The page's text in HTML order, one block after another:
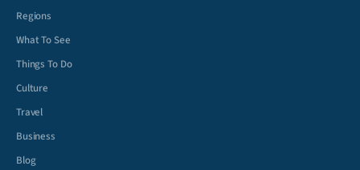
Regions
What To See
Things To Do
Culture
Travel
Business
Blog